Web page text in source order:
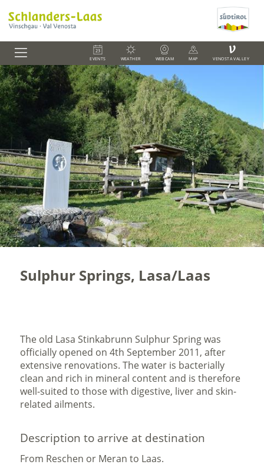
EVENTS WEATHER WEBCAM MAP
V
VENOSTA VALLEY
Sulphur Springs, Lasa/Laas
The old Lasa Stinkabrunn Sulphur Spring was
officially opened on 4th September 2011, after
extensive renovations. The water is bacterially
clean and rich in mineral content and is therefore
well-suited to those with digestive, liver and skin-
related ailments.
Description to arrive at destination
From Reschen or Meran to Laas.